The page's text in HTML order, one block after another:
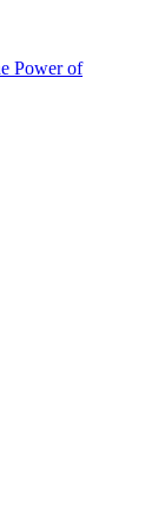
Power of